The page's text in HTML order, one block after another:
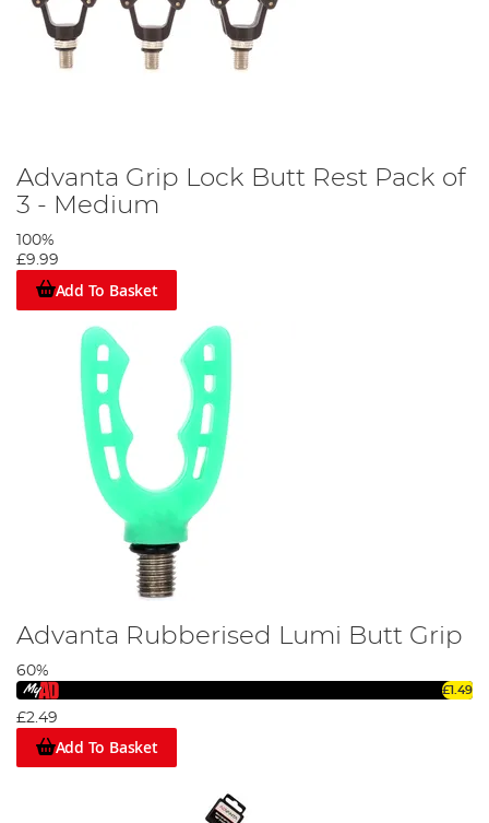
Advanta Grip Lock Butt Rest Pack of
3 - Medium
100%
£9.99
Add To Basket
Advanta Rubberised Lumi Butt Grip
60%
£1.49
£2.49
Add To Basket